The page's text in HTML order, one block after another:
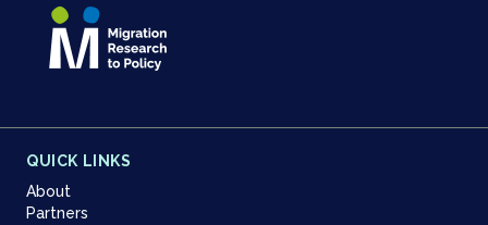
QUICK LINKS
About
Partners